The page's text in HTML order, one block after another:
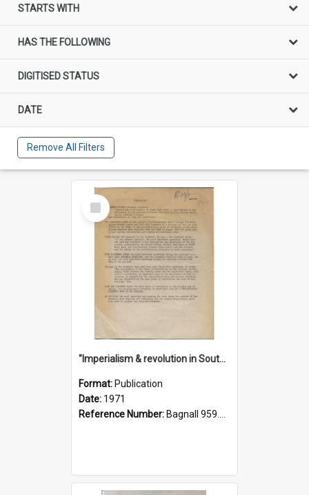
STARTS WITH
HAS THE FOLLOWING
DIGITISED STATUS
DATE
Remove All Filters
Select
Item
"Imperialism & revolution in South-east Asia": a contribution to discussion in the anti-war movement
Format: Publication
Date: 1971
Reference Number: Bagnall 959.70433 Imp